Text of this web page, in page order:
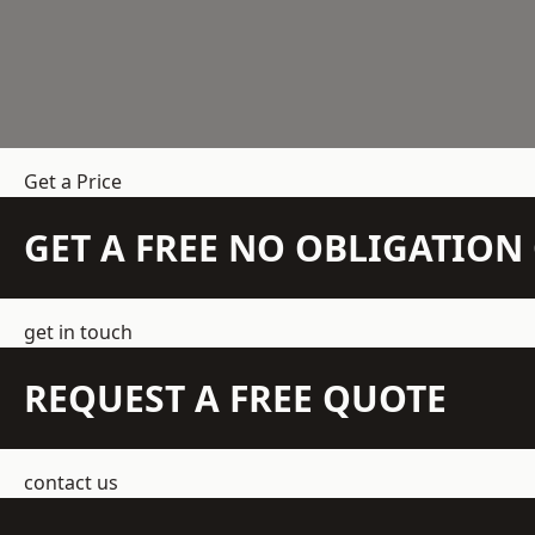
Get a Price
GET A FREE NO
get in touch
REQUEST A FREE QUOTE
contact us